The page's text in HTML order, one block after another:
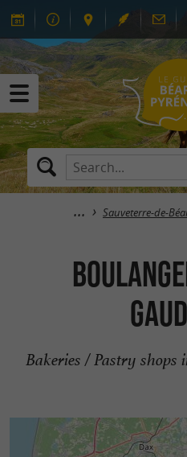
Sauveterre-de-
Bakeries / Pastry shops